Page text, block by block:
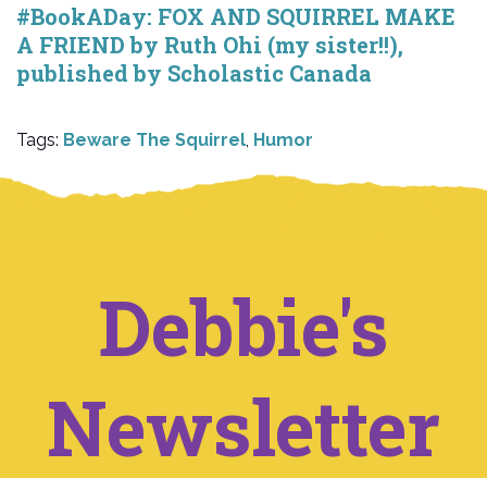
#BookADay: FOX AND SQUIRREL MAKE
A FRIEND by Ruth Ohi (my sister!!),
published by Scholastic Canada
Tags: Beware The Squirrel, Humor
Debbie's
Newsletter